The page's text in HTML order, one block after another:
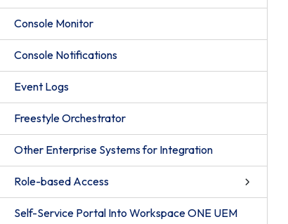
Console Monitor
Console Notifications
Event Logs
Freestyle Orchestrator
Other Enterprise Systems for Integration
Role-based Access
Self-Service Portal Into Workspace ONE UEM